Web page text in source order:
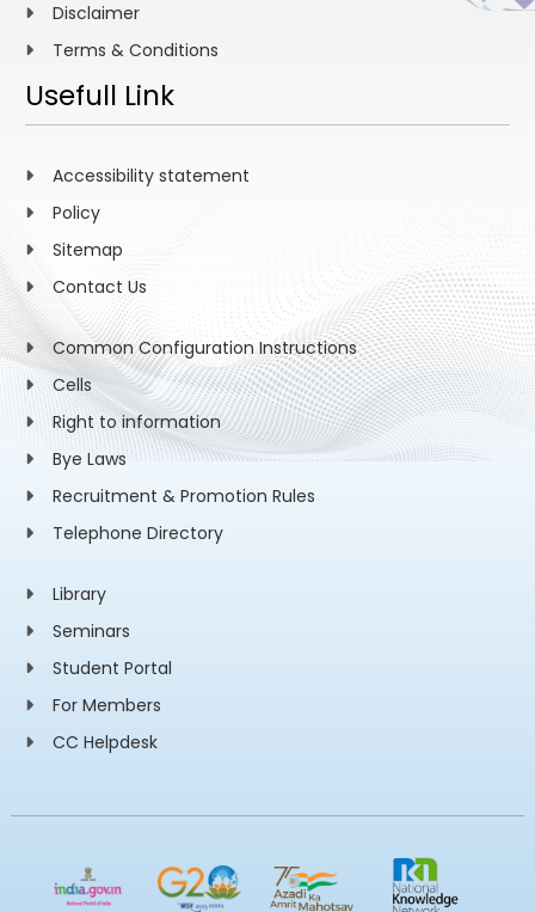
Disclaimer
Terms & Conditions
Usefull Link
Accessibility statement
Policy
Sitemap
Contact Us
Common Configuration Instructions
Cells
Right to information
Bye Laws
Recruitment & Promotion Rules
Telephone Directory
Library
Seminars
Student Portal
For Members
CC Helpdesk